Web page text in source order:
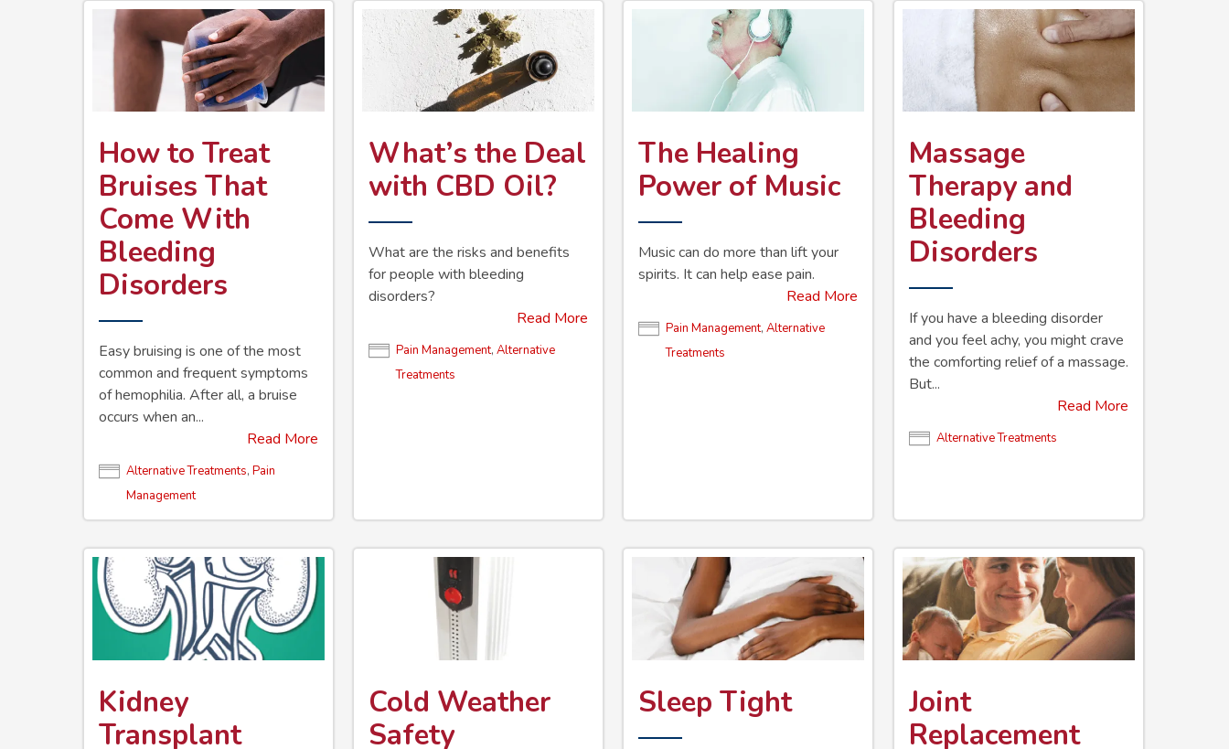
How to Treat
Bruises That
Come With
Bleeding
Disorders
Easy bruising is one of the most
common and frequent symptoms
of hemophilia. After all, a bruise
occurs when an...
Read More
Alternative Treatments, Pain
Management
What’s the Deal
with CBD Oil?
What are the risks and benefits
for people with bleeding
disorders?
Read More
Pain Management,Alternative
Treatments
The Healing
Power of Music
Music can do more than lift your
spirits. It can help ease pain.
Read More
Pain Management,Alternative
Treatments
Massage
Therapy and
Bleeding
Disorders
If you have a bleeding disorder
and you feel achy, you might crave
the comforting relief of a massage.
But...
Read More
Alternative Treatments
Kidney
Transplant
Cold Weather
Safety
Sleep Tight
Joint
Replacement